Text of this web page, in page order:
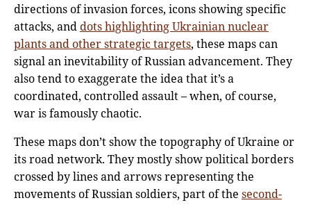
directions of invasion forces, icons showing specific
attacks, anddots highlighting Ukrainian nuclear
plants and other strategic targets, these maps can
signal an inevitability of Russian advancement. They
also tend to exaggerate the idea that it’s a
coordinated, controlled assault – when, of course,
war is famously chaotic.
These maps don’t show the topography of Ukraine or
its road network. They mostly show political borders
crossed by lines and arrows representing the
movements of Russian soldiers, part of the second-